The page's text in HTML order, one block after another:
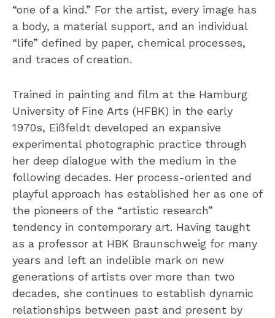
“one of a kind.” For the artist, every image has
a body, a material support, and an individual
“life” defined by paper, chemical processes,
and traces of creation.
Trained in painting and film at the Hamburg
University of Fine Arts (HFBK) in the early
1970s, Eißfeldt developed an expansive
experimental photographic practice through
her deep dialogue with the medium in the
following decades. Her process-oriented and
playful approach has established her as one of
the pioneers of the “artistic research”
tendency in contemporary art. Having taught
as a professor at HBK Braunschweig for many
years and left an indelible mark on new
generations of artists over more than two
decades, she continues to establish dynamic
relationships between past and present by